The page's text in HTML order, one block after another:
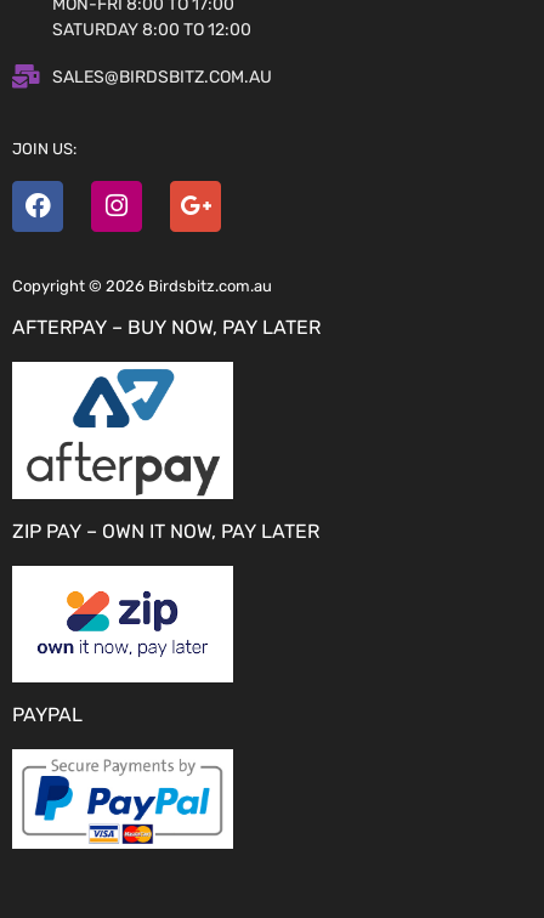
SATURDAY 8:00 TO 12:00
SALES@BIRDSBITZ.COM.AU
JOIN US:
Copyright © 2026 Birdsbitz.com.au
AFTERPAY – BUY NOW, PAY LATER
ZIP PAY – OWN IT NOW, PAY LATER
PAYPAL